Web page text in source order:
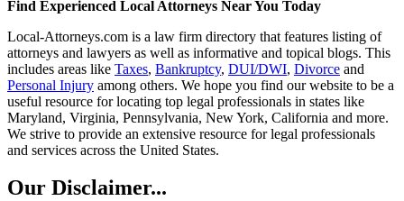
Find Experienced Local Attorneys Near You Today
Local-Attorneys.com is a law firm directory that features listing of
attorneys and lawyers as well as informative and topical blogs. This
includes areas like Taxes, Bankruptcy, DUI/DWI, Divorce and
Personal Injury among others. We hope you find our website to be a
useful resource for locating top legal professionals in states like
Maryland, Virginia, Pennsylvania, New York, California and more.
We strive to provide an extensive resource for legal professionals
and services across the United States.
Our Disclaimer...